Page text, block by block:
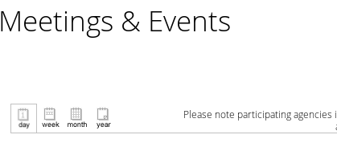
Meetings & Events
Please note participating